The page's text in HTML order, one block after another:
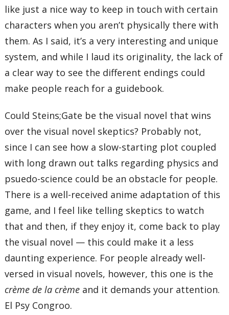
like just a nice way to keep in touch with certain
characters when you aren’t physically there with
them. As I said, it’s a very interesting and unique
system, and while I laud its originality, the lack of
a clear way to see the different endings could
make people reach for a guidebook.
Could Steins;Gate be the visual novel that wins
over the visual novel skeptics? Probably not,
since I can see how a slow-starting plot coupled
with long drawn out talks regarding physics and
psuedo-science could be an obstacle for people.
There is a well-received anime adaptation of this
game, and I feel like telling skeptics to watch
that and then, if they enjoy it, come back to play
the visual novel — this could make it a less
daunting experience. For people already well-
versed in visual novels, however, this one is the
crème de la crème and it demands your attention.
El Psy Congroo.